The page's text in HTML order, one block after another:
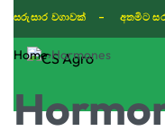
සරුසාර වගාවක් - අතමිට
Home›Hormones